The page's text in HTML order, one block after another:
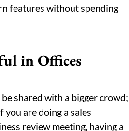
features without spending
in Offices
shared with a bigger crowd;
you are doing a sales
review meeting, having a